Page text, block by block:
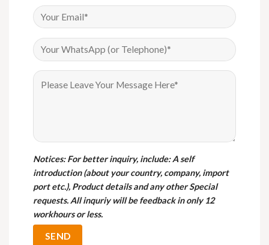
Notices: For better inquiry, include: A self
introduction (about your country, company, import
port etc.), Product details and any other Special
requests. All inquriy will be feedback in only 12
workhours or less.